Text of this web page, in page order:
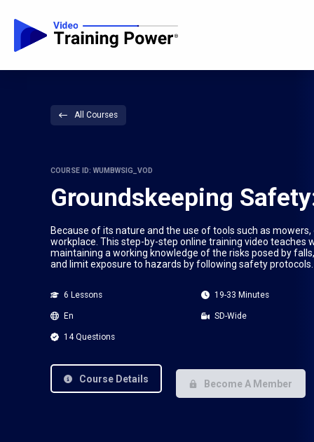
All Courses
COURSE ID: WUMBWSIG_VOD
Groundskeeping
Because of its nature and the use of tools such as
workplace. This step-by-step online training video
maintaining a working knowledge of the risks posed by
and limit exposure to hazards by following safety
6 Lessons 19-33 Minutes
En SD-Wide
14 Questions
Course Details Become A Member